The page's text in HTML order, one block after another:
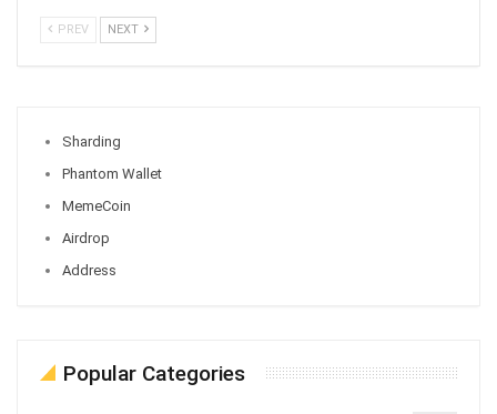
PREV NEXT
Sharding
Phantom Wallet
MemeCoin
Airdrop
Address
Popular Categories